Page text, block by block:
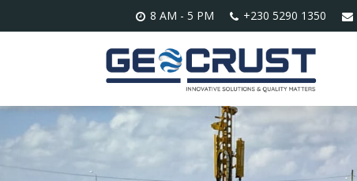
8 AM - 5 PM +230 5290 1350